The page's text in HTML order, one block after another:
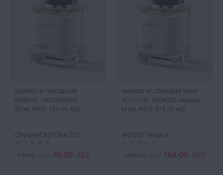
INSPIRED BY:SPICEBOMB
EXTREME, VIKTOR&ROLF
RETAIL PRICE: 280.00 AED
CINNAMON TOBACCO
95.00 AED
INSPIRED BY:STRONGER WITH
YOU OUD, GIORGIO ARMANI
RETAIL PRICE: 375.00 AED
WOODY VANILLA
104.00 AED